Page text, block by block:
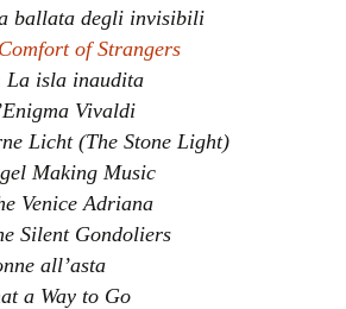
ballata degli invisibili
of Strangers
La isla inaudita
Vivaldi
Licht (The Stone Light)
Making Music
Venice Adriana
Silent Gondoliers
all’asta
a Way to Go